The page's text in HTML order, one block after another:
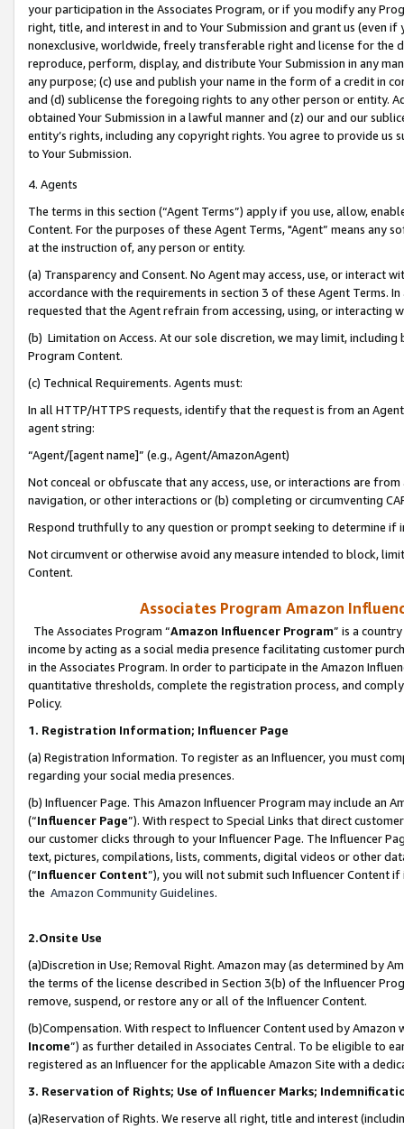
your participation in the Associates Program, or if you modify any
right, title, and interest in and to Your Submission and grant us (even
nonexclusive, worldwide, freely transferable right and license for
reproduce, perform, display, and distribute Your Submission in any
any purpose; (c) use and publish your name in the form of a credit in
and (d) sublicense the foregoing rights to any other person or entity.
obtained Your Submission in a lawful manner and (z) our and our
entity’s rights, including any copyright rights. You agree to provide us
to Your Submission.
4. Agents
The terms in this section (“Agent Terms”) apply if you use, allow,
Content. For the purposes of these Agent Terms, "Agent” means
at the instruction of, any person or entity.
(a) Transparency and Consent. No Agent may access, use, or
accordance with the requirements in section 3 of these Agent Terms.
requested that the Agent refrain from accessing, using, or interacting
(b) Limitation on Access. At our sole discretion, we may limit,
Program Content.
(c) Technical Requirements. Agents must:
In all HTTP/HTTPS requests, identify that the request is from an
agent string:
“Agent/[agent name]” (e.g., Agent/AmazonAgent)
Not conceal or obfuscate that any access, use, or interactions are
navigation, or other interactions or (b) completing or circumventing
Respond truthfully to any question or prompt seeking to determine if
Not circumvent or otherwise avoid any measure intended to block,
Content.
Associates Program Amazon
The Associates Program “Amazon Influencer Program” is a
income by acting as a social media presence facilitating customer
in the Associates Program. In order to participate in the Amazon
quantitative thresholds, complete the registration process, and
Policy.
1. Registration Information; Influencer Page
(a) Registration Information. To register as an Influencer, you must
regarding your social media presences.
(b) Influencer Page. This Amazon Influencer Program may include an
(“Influencer Page”). With respect to Special Links that direct
our customer clicks through to your Influencer Page. The Influencer
text, pictures, compilations, lists, comments, digital videos or other
(“Influencer Content”), you will not submit such Influencer Content
the Amazon Community Guidelines.
2.Onsite Use
(a)Discretion in Use; Removal Right. Amazon may (as determined by
the terms of the license described in Section 3(b) of the Influencer
remove, suspend, or restore any or all of the Influencer Content.
(b)Compensation. With respect to Influencer Content used by
Income”) as further detailed in Associates Central. To be eligible to
registered as an Influencer for the applicable Amazon Site with a
3. Reservation of Rights; Use of Influencer Marks;
(a)Reservation of Rights. We reserve all right, title and interest